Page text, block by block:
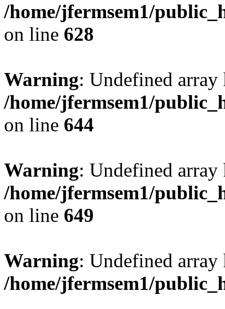
/home/jfermsem1/
on line 628
Warning: Undefined
/home/jfermsem1/
on line 644
Warning: Undefined
/home/jfermsem1/
on line 649
Warning: Undefined
/home/jfermsem1/